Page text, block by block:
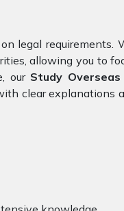
legal requirements.
allowing you to
our Study
clear explanations